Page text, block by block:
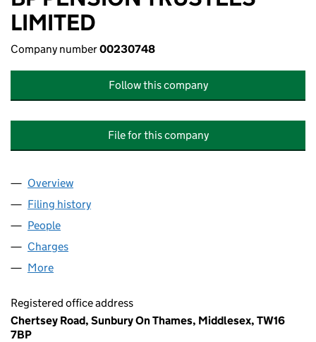
LIMITED
Company number00230748
Follow this company
File for this company
Company
Overview
Filing history
People
Charges
More
Registered office address
Chertsey Road, Sunbury On Thames, Middlesex, TW16
7BP